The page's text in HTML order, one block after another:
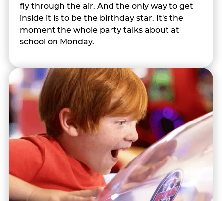
fly through the air. And the only way to get
inside it is to be the birthday star. It's the
moment the whole party talks about at
school on Monday.